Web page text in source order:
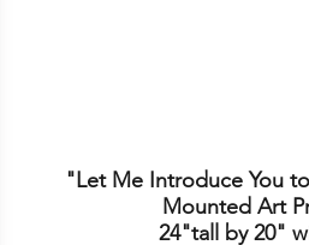
"Let Me Introduce You
Mounted Art
24"tall by 20"